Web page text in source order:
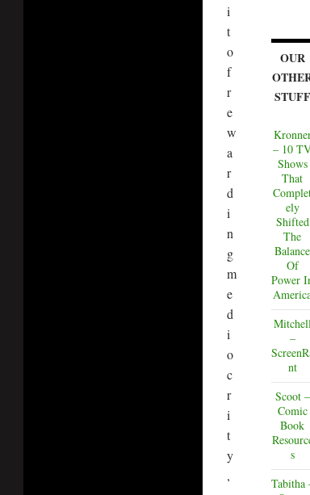
i
t
o
f
r
e
w
a
r
d
i
n
g
m
e
d
i
o
c
r
i
t
y
,
OUR
STUFF
– 10
Shows
That
ely
Shifted
The
Balance
Of
Power
–
nt
Scoot –
Comic
Book
s
Tabitha